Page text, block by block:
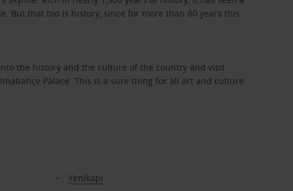
But that too is history, since for more than 80 years this
the history and the culture of the country and visit
Palace. This is a sure thing for all art and culture
Yenikapi